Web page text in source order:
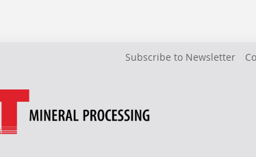
Subscribe to Newsletter